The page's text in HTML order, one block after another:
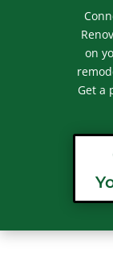
on
Get a